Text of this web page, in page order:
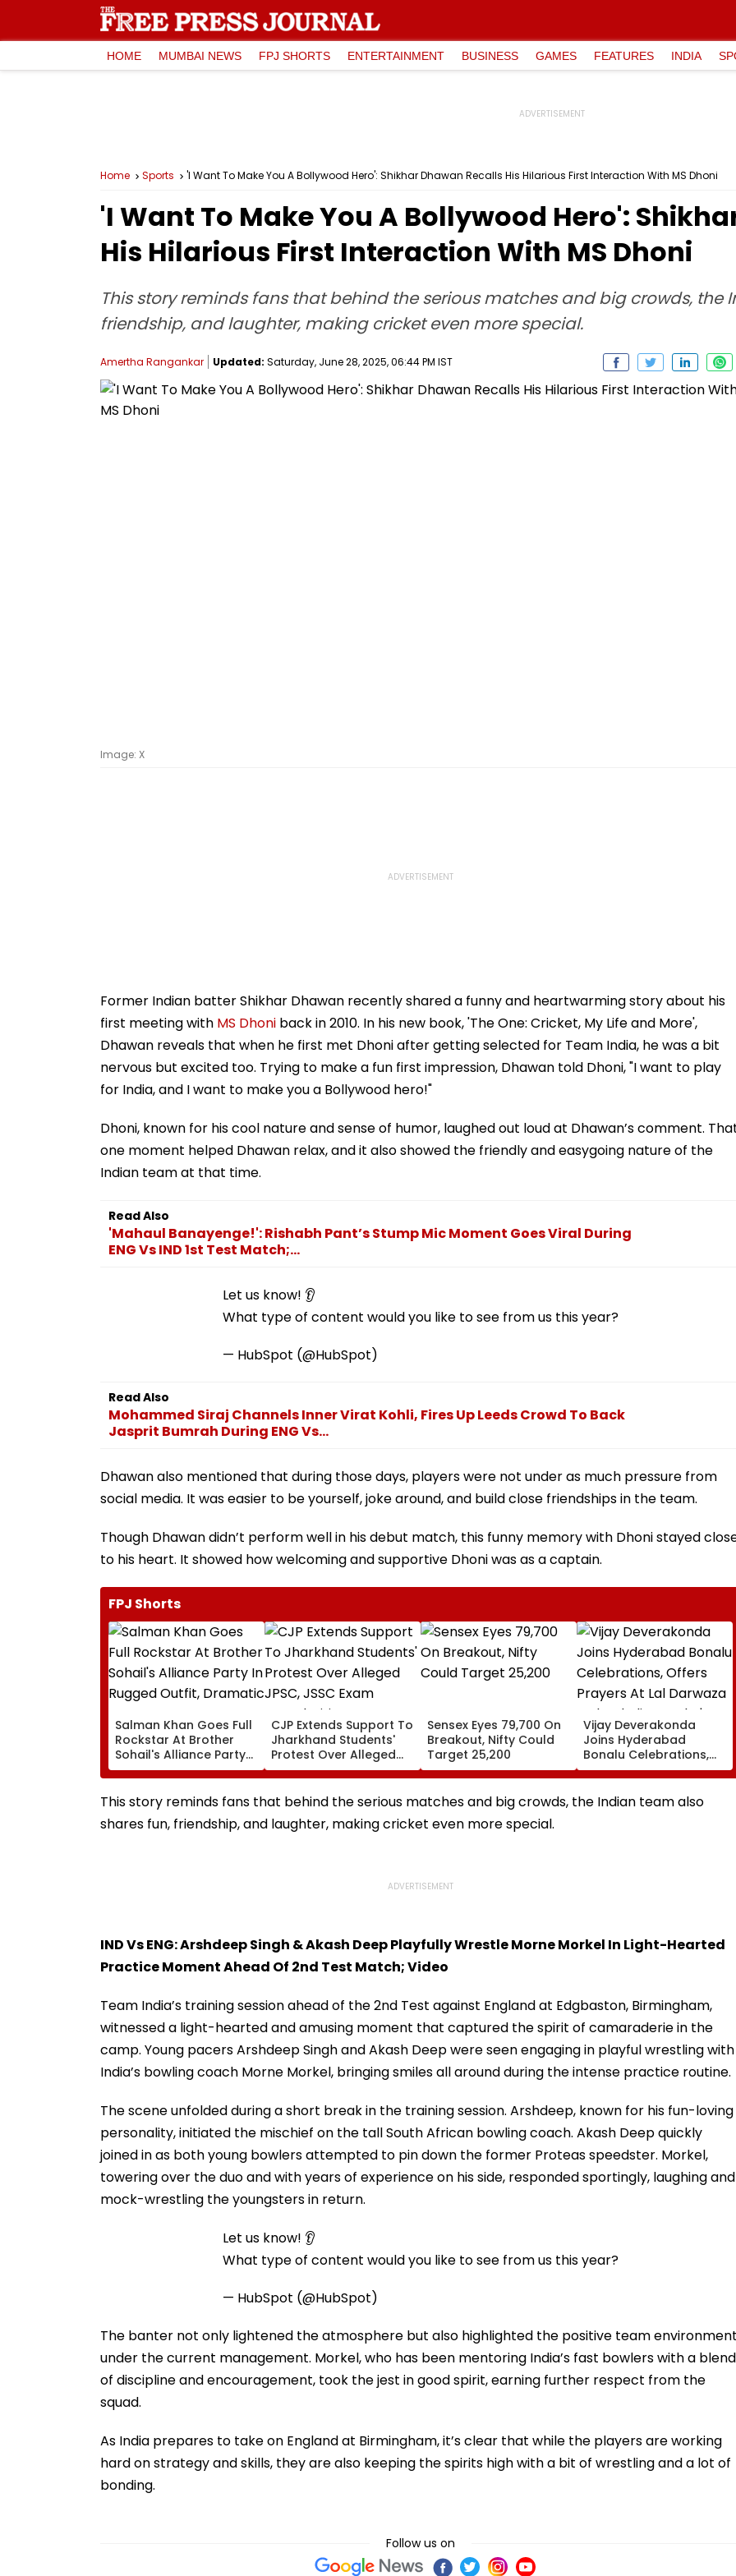
HOME MUMBAI NEWS FPJ SHORTS ENTERTAINMENT BUSINESS GAMES FEATURES INDIA
Home Sports 'I Want To Make You A Bollywood Hero': Shikhar Dhawan Recalls His Hilarious First Interaction With MS Dhoni
'I Want To Make You A Bollywood Hero':
His Hilarious First Interaction With MS Dhoni
This story reminds fans that behind the serious matches and big crowds, the
friendship, and laughter, making cricket even more special.
Amertha Rangankar Updated: Saturday, June 28, 2025, 06:44 PM IST
Image: X
Former Indian batter Shikhar Dhawan recently shared a funny and heartwarming story about his
first meeting with MS Dhoni back in 2010. In his new book, 'The One: Cricket, My Life and More',
Dhawan reveals that when he first met Dhoni after getting selected for Team India, he was a bit
nervous but excited too. Trying to make a fun first impression, Dhawan told Dhoni, "I want to play
for India, and I want to make you a Bollywood hero!"
Dhoni, known for his cool nature and sense of humor, laughed out loud at Dhawan’s comment.
one moment helped Dhawan relax, and it also showed the friendly and easygoing nature of the
Indian team at that time.
Read Also
'Mahaul Banayenge!': Rishabh Pant’s Stump Mic Moment Goes Viral During
ENG Vs IND 1st Test Match;...
Let us know! 👂
What type of content would you like to see from us this year?
— HubSpot (@HubSpot)
Read Also
Mohammed Siraj Channels Inner Virat Kohli, Fires Up Leeds Crowd To Back
Jasprit Bumrah During ENG Vs...
Dhawan also mentioned that during those days, players were not under as much pressure from
social media. It was easier to be yourself, joke around, and build close friendships in the team.
Though Dhawan didn’t perform well in his debut match, this funny memory with Dhoni stayed
to his heart. It showed how welcoming and supportive Dhoni was as a captain.
FPJ Shorts
Salman Khan Goes Full
Rockstar At Brother
Sohail's Alliance Party
In Rugged Outfit,
Dramatic Hat
CJP Extends Support To
Jharkhand Students'
Protest Over Alleged
JPSC, JSSC Exam
Irregularities
Sensex Eyes 79,700 On
Breakout, Nifty Could
Target 25,200
Vijay Deverakonda
Joins Hyderabad
Bonalu Celebrations,
Offers Prayers At Lal
Darwaza Mahankali
Temple | VIDEO
This story reminds fans that behind the serious matches and big crowds, the Indian team also
shares fun, friendship, and laughter, making cricket even more special.
IND Vs ENG: Arshdeep Singh & Akash Deep Playfully Wrestle Morne Morkel In Light-Hearted
Practice Moment Ahead Of 2nd Test Match; Video
Team India’s training session ahead of the 2nd Test against England at Edgbaston, Birmingham,
witnessed a light-hearted and amusing moment that captured the spirit of camaraderie in the
camp. Young pacers Arshdeep Singh and Akash Deep were seen engaging in playful wrestling with
India’s bowling coach Morne Morkel, bringing smiles all around during the intense practice routine.
The scene unfolded during a short break in the training session. Arshdeep, known for his fun-loving
personality, initiated the mischief on the tall South African bowling coach. Akash Deep quickly
joined in as both young bowlers attempted to pin down the former Proteas speedster. Morkel,
towering over the duo and with years of experience on his side, responded sportingly, laughing and
mock-wrestling the youngsters in return.
Let us know! 👂
What type of content would you like to see from us this year?
— HubSpot (@HubSpot)
The banter not only lightened the atmosphere but also highlighted the positive team
under the current management. Morkel, who has been mentoring India’s fast bowlers with a blend
of discipline and encouragement, took the jest in good spirit, earning further respect from the
squad.
As India prepares to take on England at Birmingham, it’s clear that while the players are working
hard on strategy and skills, they are also keeping the spirits high with a bit of wrestling and a lot of
bonding.
Follow us on